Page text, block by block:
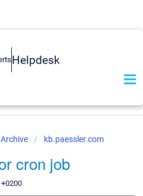
Helpdesk
Archive kb.paessler.com
cron job